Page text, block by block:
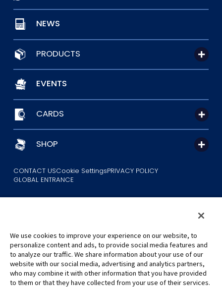
NEWS
PRODUCTS
EVENTS
CARDS
SHOP
CONTACT USCookie SettingsPRIVACY POLICY
GLOBAL ENTRANCE
©Eiichiro Oda/Shueisha
©Eiichiro Oda/Shueisha, Toei Animation
We use cookies to improve your experience on our website, to
personalize content and ads, to provide social media features and
to analyze our traffic. We share information about your use of our
website with our social media, advertising and analytics partners,
who may combine it with other information that you have provided
to them or that they have collected from your use of their services.